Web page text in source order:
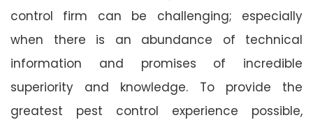
control firm can be challenging; especially
when there is an abundance of technical
information and promises of incredible
superiority and knowledge. To provide the
greatest pest control experience possible,